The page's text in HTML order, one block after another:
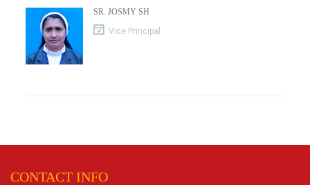
SR. JOSMY SH
Vice Principal
CONTACT INFO